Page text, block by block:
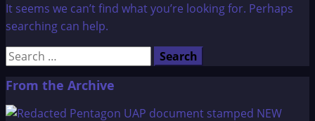
It seems we can’t find what you’re looking for. Perhaps
searching can help.
Search
From the Archive